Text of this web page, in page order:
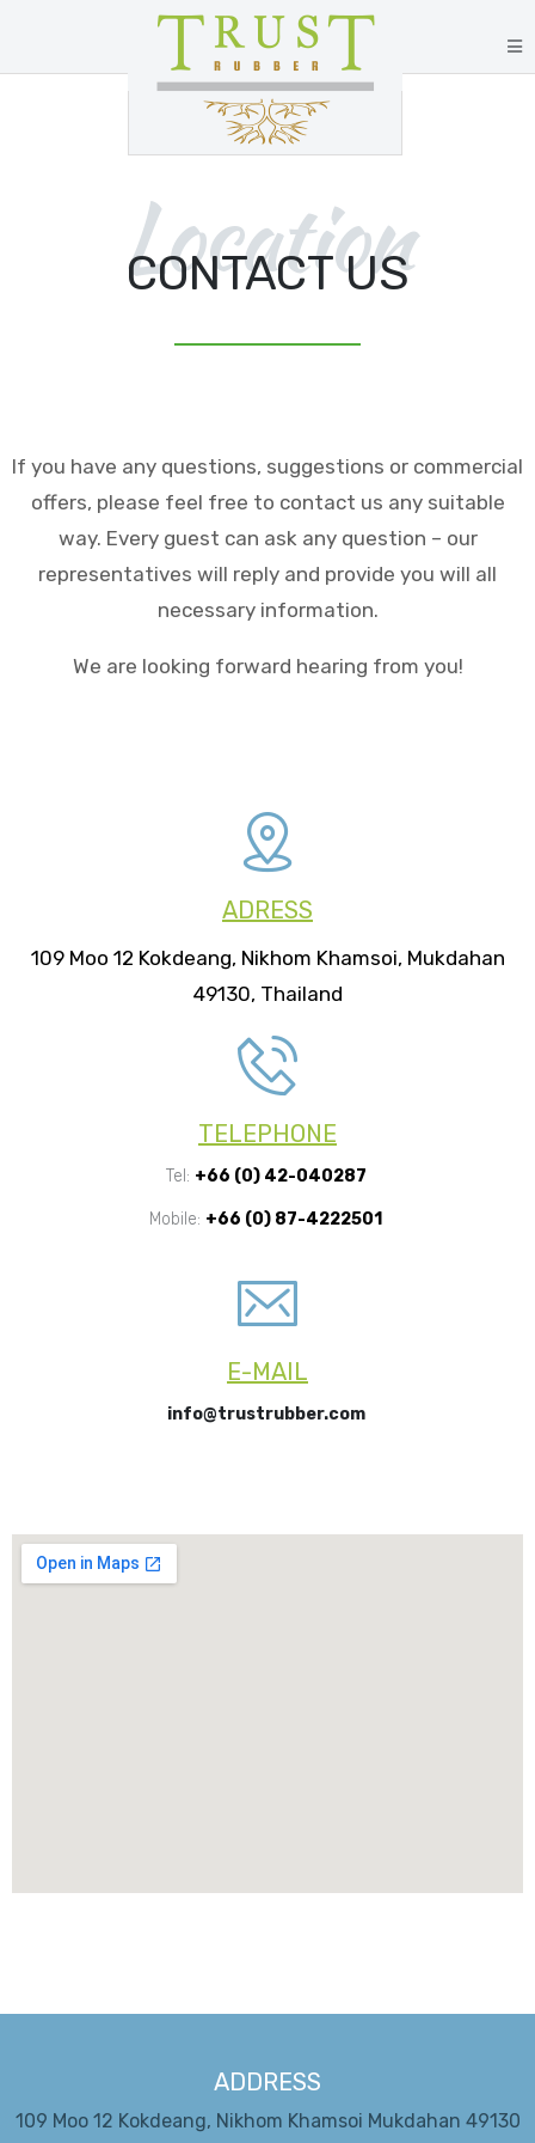
Location
CONTACT US
If you have any questions, suggestions or commercial
offers, please feel free to contact us any suitable
way. Every guest can ask any question – our
representatives will reply and provide you will all
necessary information.
We are looking forward hearing from you!
ADRESS
109 Moo 12 Kokdeang, Nikhom Khamsoi, Mukdahan
49130, Thailand
TELEPHONE
Tel: +66 (0) 42-040287
Mobile: +66 (0) 87-4222501
E-MAIL
info@trustrubber.com
ADDRESS
109 Moo 12 Kokdeang, Nikhom Khamsoi Mukdahan 49130